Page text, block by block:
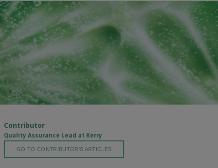
Contributor
Quality Assurance Lead at Kerry
GO TO CONTRIBUTOR'S ARTICLES